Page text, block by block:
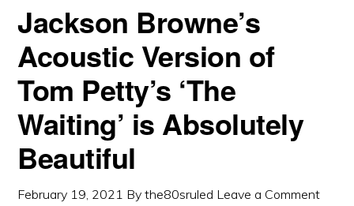
Jackson Browne’s
Acoustic Version of
Tom Petty’s ‘The
Waiting’ is Absolutely
Beautiful
February 19, 2021 Bythe80sruled Leave a Comment